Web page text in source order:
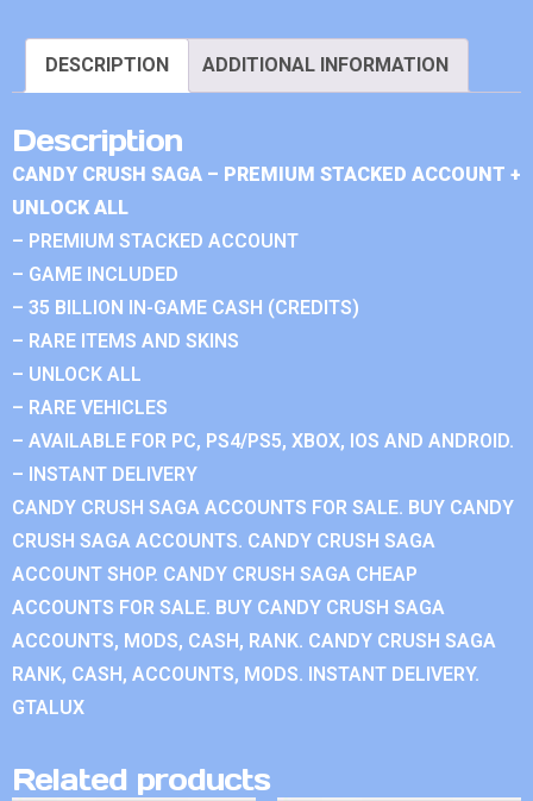
DESCRIPTION ADDITIONAL INFORMATION
Description
CANDY CRUSH SAGA – PREMIUM STACKED ACCOUNT +
UNLOCK ALL
– PREMIUM STACKED ACCOUNT
– GAME INCLUDED
– 35 BILLION IN-GAME CASH (CREDITS)
– RARE ITEMS AND SKINS
– UNLOCK ALL
– RARE VEHICLES
– AVAILABLE FOR PC, PS4/PS5, XBOX, IOS AND ANDROID.
– INSTANT DELIVERY
CANDY CRUSH SAGA ACCOUNTS FOR SALE. BUY CANDY
CRUSH SAGA ACCOUNTS. CANDY CRUSH SAGA
ACCOUNT SHOP. CANDY CRUSH SAGA CHEAP
ACCOUNTS FOR SALE. BUY CANDY CRUSH SAGA
ACCOUNTS, MODS, CASH, RANK. CANDY CRUSH SAGA
RANK, CASH, ACCOUNTS, MODS. INSTANT DELIVERY.
GTALUX
Related products